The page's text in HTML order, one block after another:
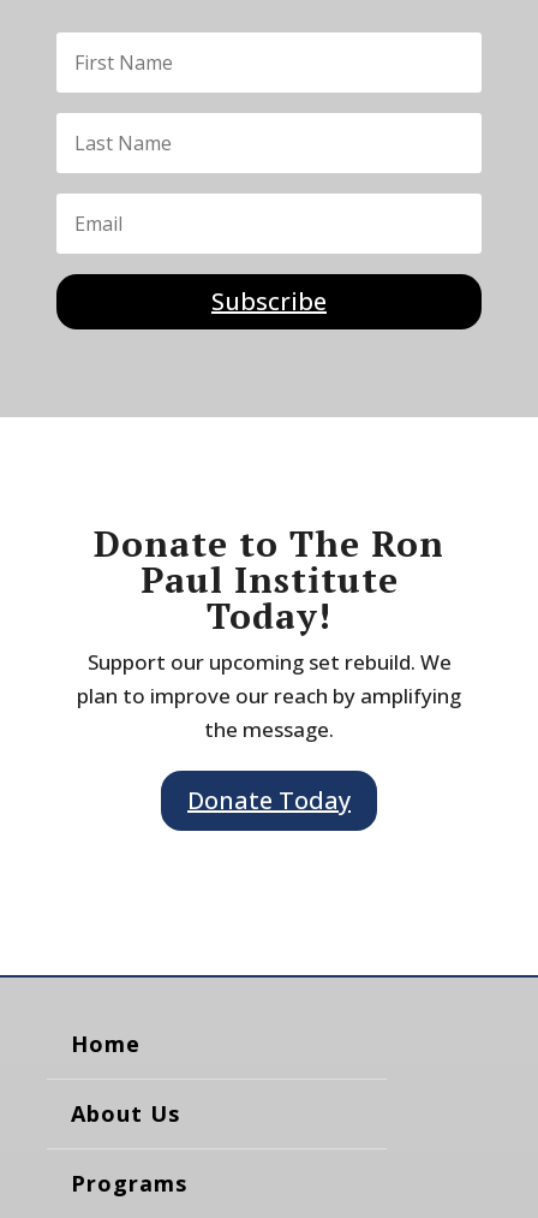
Subscribe
Donate to The Ron
Paul Institute
Today!
Support our upcoming set rebuild. We
plan to improve our reach by amplifying
the message.
Donate Today
Home
About Us
Programs